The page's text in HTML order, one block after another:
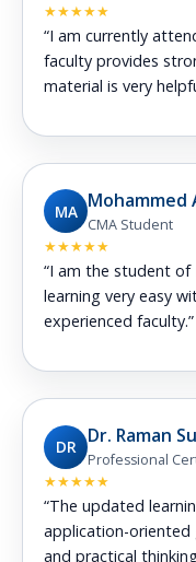
★★★★★
“I am currently
faculty provides
material is very
MA Mohammed
CMA Student
★★★★★
“I am the student of
learning very easy
experienced faculty.”
DR Dr. Raman
Professional
★★★★★
“The updated
application-oriented
and practical